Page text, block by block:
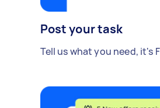
Post your task
Tell us what you need, it's